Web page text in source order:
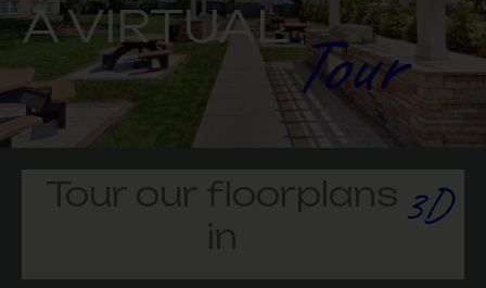
GALLERY
A VIRTUALTour
Tour our floorplans
in
3D